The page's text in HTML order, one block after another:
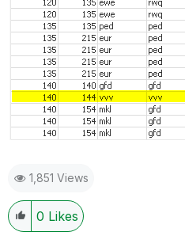
1,851 Views
0 Likes